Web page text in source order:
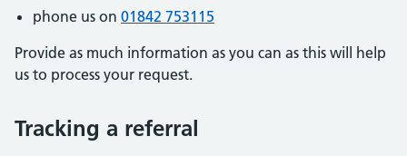
phone us on 01842 753115
Provide as much information as you can as this will help
us to process your request.
Tracking a referral